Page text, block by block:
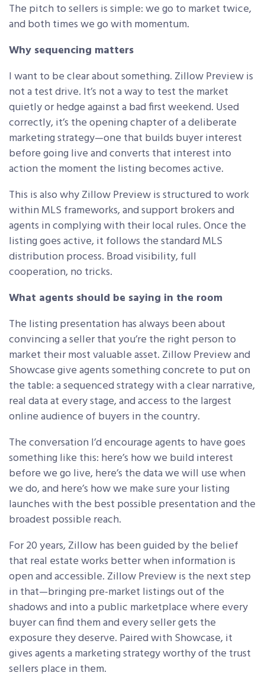
The pitch to sellers is simple: we go to market twice,
and both times we go with momentum.
Why sequencing matters
I want to be clear about something. Zillow Preview is
not a test drive. It’s not a way to test the market
quietly or hedge against a bad first weekend. Used
correctly, it’s the opening chapter of a deliberate
marketing strategy—one that builds buyer interest
before going live and converts that interest into
action the moment the listing becomes active.
This is also why Zillow Preview is structured to work
within MLS frameworks, and support brokers and
agents in complying with their local rules. Once the
listing goes active, it follows the standard MLS
distribution process. Broad visibility, full
cooperation, no tricks.
What agents should be saying in the room
The listing presentation has always been about
convincing a seller that you’re the right person to
market their most valuable asset. Zillow Preview and
Showcase give agents something concrete to put on
the table: a sequenced strategy with a clear narrative,
real data at every stage, and access to the largest
online audience of buyers in the country.
The conversation I’d encourage agents to have goes
something like this: here’s how we build interest
before we go live, here’s the data we will use when
we do, and here’s how we make sure your listing
launches with the best possible presentation and the
broadest possible reach.
For 20 years, Zillow has been guided by the belief
that real estate works better when information is
open and accessible. Zillow Preview is the next step
in that—bringing pre-market listings out of the
shadows and into a public marketplace where every
buyer can find them and every seller gets the
exposure they deserve. Paired with Showcase, it
gives agents a marketing strategy worthy of the trust
sellers place in them.